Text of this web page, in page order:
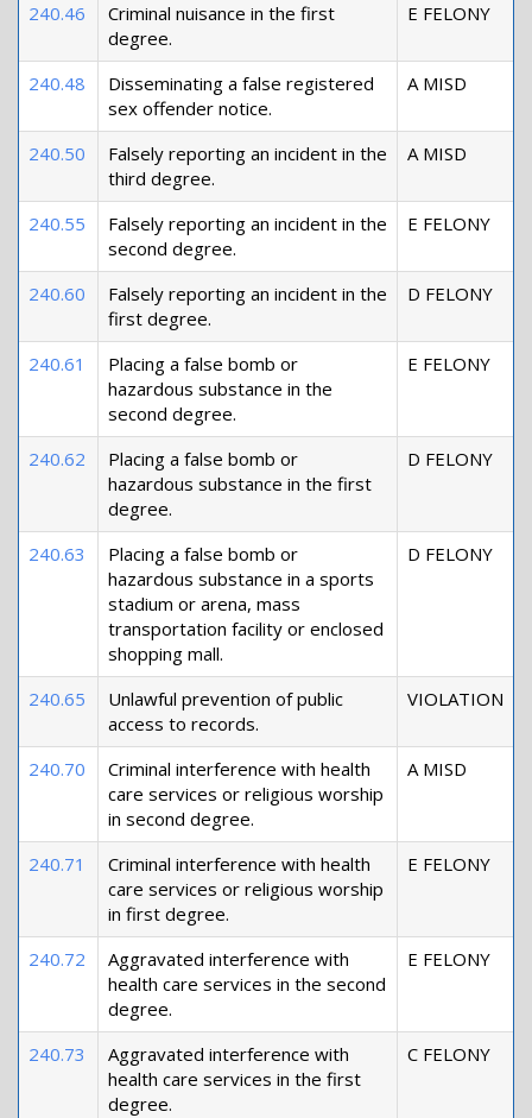
240.46
Criminal nuisance in the first
degree.
E FELONY
240.48
Disseminating a false registered
sex offender notice.
A MISD
240.50
Falsely reporting an incident in the
third degree.
A MISD
240.55
Falsely reporting an incident in the
second degree.
E FELONY
240.60
Falsely reporting an incident in the
first degree.
D FELONY
240.61
Placing a false bomb or
hazardous substance in the
second degree.
E FELONY
240.62
Placing a false bomb or
hazardous substance in the first
degree.
D FELONY
240.63
Placing a false bomb or
hazardous substance in a sports
stadium or arena, mass
transportation facility or enclosed
shopping mall.
D FELONY
240.65
Unlawful prevention of public
access to records.
VIOLATION
240.70
Criminal interference with health
care services or religious worship
in second degree.
A MISD
240.71
Criminal interference with health
care services or religious worship
in first degree.
E FELONY
240.72
Aggravated interference with
health care services in the second
degree.
E FELONY
240.73
Aggravated interference with
health care services in the first
degree.
C FELONY